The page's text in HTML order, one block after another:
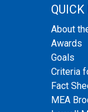
About
Awards
Goals
Criteria
Fact
MEA